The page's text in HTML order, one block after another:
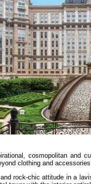
cosmopolitan and
clothing and
rock-chic attitude in a